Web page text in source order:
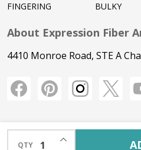
QTY
INCREASE
FINGERING
BULKY
About Expression Fiber
4410 Monroe Road, STE A